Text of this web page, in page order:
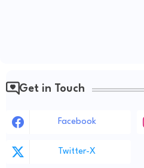
Get in Touch
Facebook
Twitter-X